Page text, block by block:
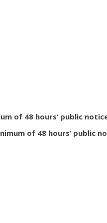
of 48 hours’ public
of 48 hours’ public